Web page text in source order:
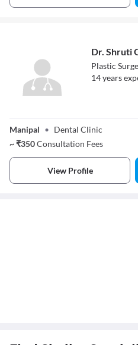
Raikar
Dr. Shruti
Plastic
14years
Manipal • Dental Clinic
~₹350Consultation Fees
View Profile